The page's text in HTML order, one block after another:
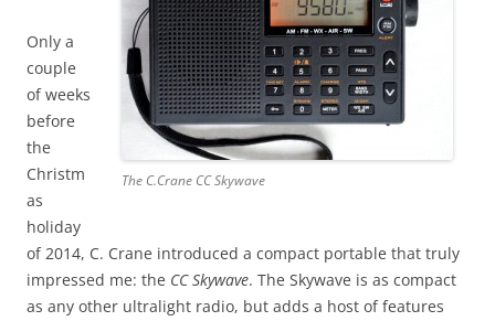
The C.Crane CC Skywave
Only a
couple
of weeks
before
the
Christm
as
holiday
of 2014, C. Crane introduced a compact portable that truly
impressed me: the CC Skywave. The Skywave is as compact
as any other ultralight radio, but adds a host of features